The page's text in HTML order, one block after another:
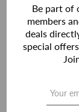
Be part of
members
deals
special